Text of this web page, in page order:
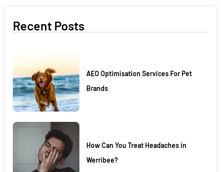
Recent Posts
AEO Optimisation Services For Pet
Brands
How Can You Treat Headaches in
Werribee?